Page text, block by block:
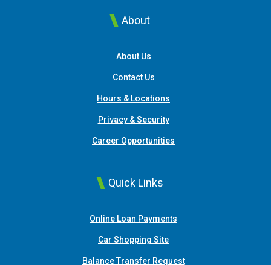
About
About Us
Contact Us
Hours & Locations
Privacy & Security
Career Opportunities
Quick Links
Online Loan Payments
Car Shopping Site(Opens in a new Window)
Balance Transfer Request